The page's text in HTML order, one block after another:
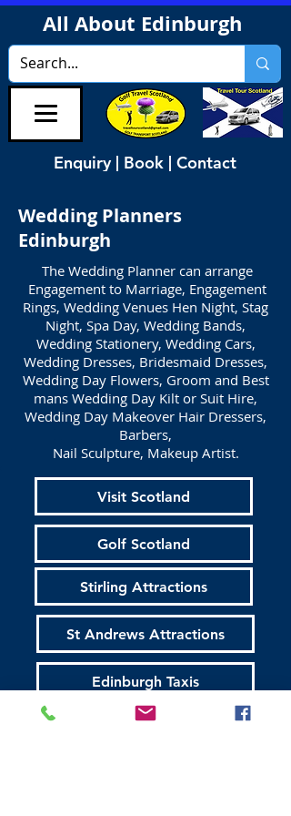
All About Edinburgh
Enquiry | Book | Contact
Wedding Planners
Edinburgh
The Wedding Planner can arrange
Engagement to Marriage, Engagement
Rings, Wedding Venues Hen Night, Stag
Night, Spa Day, Wedding Bands,
Wedding Stationery, Wedding Cars,
Wedding Dresses, Bridesmaid Dresses,
Wedding Day Flowers, Groom and Best
mans Wedding Day Kilt or Suit Hire,
Wedding Day Makeover Hair Dressers,
Barbers,
Nail Sculpture, Makeup Artist.
Visit Scotland
Golf Scotland
Stirling Attractions
St Andrews Attractions
Edinburgh Taxis
Edinburgh Walking Tours